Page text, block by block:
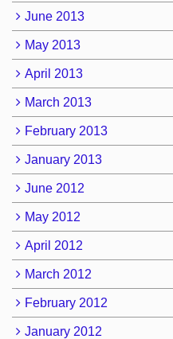
June 2013
May 2013
April 2013
March 2013
February 2013
January 2013
June 2012
May 2012
April 2012
March 2012
February 2012
January 2012